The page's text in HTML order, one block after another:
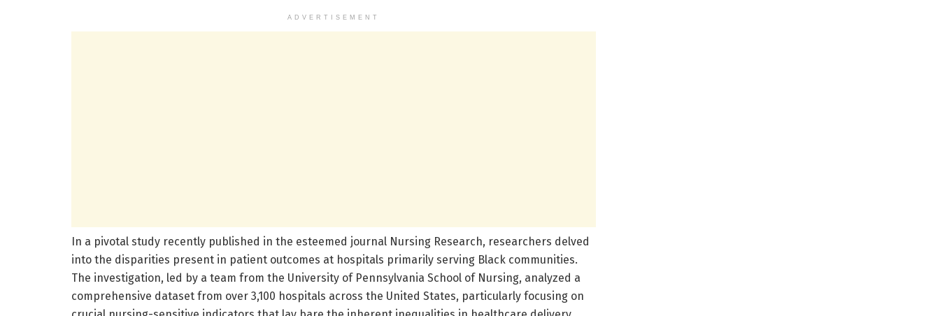
ADVERTISEMENT
In a pivotal study recently published in the esteemed journal Nursing Research, researchers delved
into the disparities present in patient outcomes at hospitals primarily serving Black communities.
The investigation, led by a team from the University of Pennsylvania School of Nursing, analyzed a
comprehensive dataset from over 3,100 hospitals across the United States, particularly focusing on